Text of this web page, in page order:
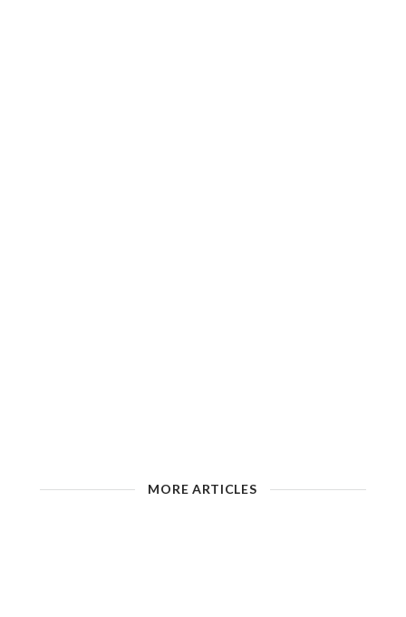
MORE ARTICLES